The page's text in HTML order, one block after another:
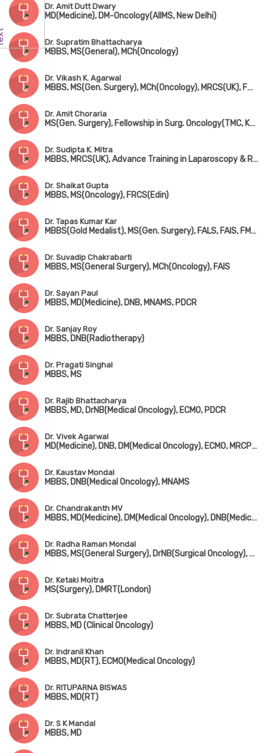
Dr. Amit Dutt Dwary
MD(Medicine), DM-Oncology(AIIMS, New Delhi)
Dr. Supratim Bhattacharya
MBBS, MS(General), MCh(Oncology)
Dr. Vikash K. Agarwal
MBBS, MS(Gen. Surgery), MCh(Oncology), MRCS(UK), FMAS, FAIS
Dr. Amit Choraria
MS(Gen. Surgery), Fellowship in Surg. Oncology(TMC, Kolkata), FIAGES, FMAS, FEBS, Fellowship in Oncoplastic Brest Surgery(London), Fellowship in Robotic Surgical Oncology(USA), Visiting Scholar in Microvascular & Reconstructive Surgery(Taiwan)
Dr. Sudipta K. Mitra
MBBS, MRCS(UK), Advance Training in Laparoscopy & Robotic Surgery
Dr. Shaikat Gupta
MBBS, MS(Oncology), FRCS(Edin)
Dr. Tapas Kumar Kar
MBBS(Gold Medalist), MS(Gen. Surgery), FALS, FAIS, FMAS, Fellowship in Surg. Oncology(New Delhi)
Dr. Suvadip Chakrabarti
MBBS, MS(General Surgery), MCh(Oncology), FAIS
Dr. Sayan Paul
MBBS, MD(Medicine), DNB, MNAMS, PDCR
Dr. Sanjay Roy
MBBS, DNB(Radiotherapy)
Dr. Pragati Singhal
MBBS, MS
Dr. Rajib Bhattacharya
MBBS, MD, DrNB(Medical Oncology), ECMO, PDCR
Dr. Vivek Agarwal
MD(Medicine), DNB, DM(Medical Oncology), ECMO, MRCP(UK), Advanced Certificate in Molecular Oncology (USA)
Dr. Kaustav Mondal
MBBS, DNB(Medical Oncology), MNAMS
Dr. Chandrakanth MV
MBBS, MD(Medicine), DM(Medical Oncology), DNB(Medical Oncology)
Dr. Radha Raman Mondal
MBBS, MS(General Surgery), DrNB(Surgical Oncology), FMAS
Dr. Ketaki Moitra
MS(Surgery), DMRT(London)
Dr. Subrata Chatterjee
MBBS, MD (Clinical Oncology)
Dr. Indranil Khan
MBBS, MD(RT), ECMO(Medical Oncology)
Dr. RITUPARNA BISWAS
MBBS, MD(RT)
Dr. S K Mandal
MBBS, MD